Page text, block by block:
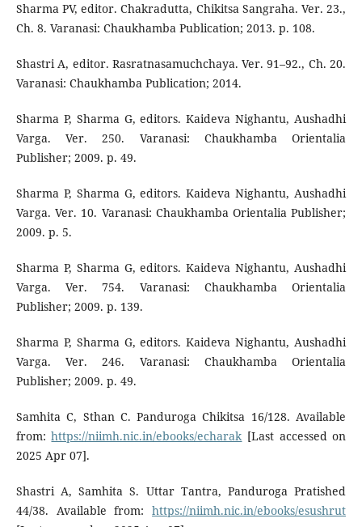
Sharma PV, editor. Chakradutta, Chikitsa Sangraha. Ver. 23.,
Ch. 8. Varanasi: Chaukhamba Publication; 2013. p. 108.
Shastri A, editor. Rasratnasamuchchaya. Ver. 91–92., Ch. 20.
Varanasi: Chaukhamba Publication; 2014.
Sharma P, Sharma G, editors. Kaideva Nighantu, Aushadhi
Varga. Ver. 250. Varanasi: Chaukhamba Orientalia
Publisher; 2009. p. 49.
Sharma P, Sharma G, editors. Kaideva Nighantu, Aushadhi
Varga. Ver. 10. Varanasi: Chaukhamba Orientalia Publisher;
2009. p. 5.
Sharma P, Sharma G, editors. Kaideva Nighantu, Aushadhi
Varga. Ver. 754. Varanasi: Chaukhamba Orientalia
Publisher; 2009. p. 139.
Sharma P, Sharma G, editors. Kaideva Nighantu, Aushadhi
Varga. Ver. 246. Varanasi: Chaukhamba Orientalia
Publisher; 2009. p. 49.
Samhita C, Sthan C. Panduroga Chikitsa 16/128. Available
from:https://niimh.nic.in/ebooks/echarak [Last accessed on
2025 Apr 07].
Shastri A, Samhita S. Uttar Tantra, Panduroga Pratished
44/38. Available from:https://niimh.nic.in/ebooks/esushrut